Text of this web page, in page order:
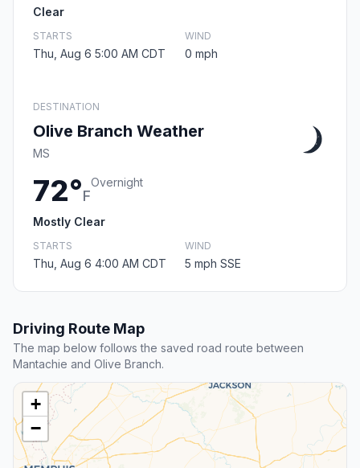
Clear
STARTS
Thu, Aug 6 5:00 AM CDT
WIND
0 mph
DESTINATION
Olive Branch Weather
MS
72°F
Overnight
Mostly Clear
STARTS
Thu, Aug 6 4:00 AM CDT
WIND
5 mph SSE
Driving Route Map
The map below follows the saved road route between
Mantachie and Olive Branch.
+
−